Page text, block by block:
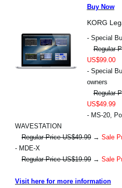
Buy Now
KORG
- Special
Regular
US$99.00
- Special
owners
Regular
US$49.99
- MS-20,
WAVESTATION
Regular Price US$49.99 → Sale
- MDE-X
Regular Price US$19.99 → Sale
Visit here for more information